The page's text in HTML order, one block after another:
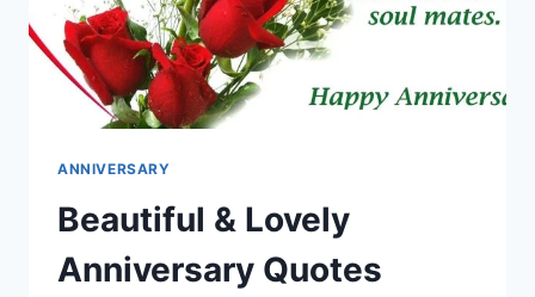
ANNIVERSARY
Beautiful & Lovely
Anniversary Quotes